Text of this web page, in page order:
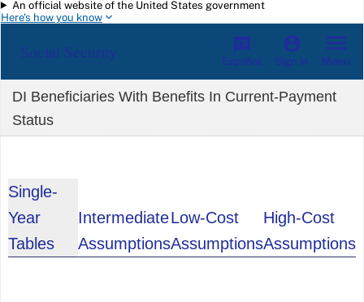
Skip to main content
An official website of the United States government
Here's how you know
Social Security Español Sign in Menu
DI Beneficiaries With Benefits In Current-Payment
Status
Single-
Year
Tables
Intermediate
Assumptions
Low-Cost
Assumptions
High-Cost
Assumptions